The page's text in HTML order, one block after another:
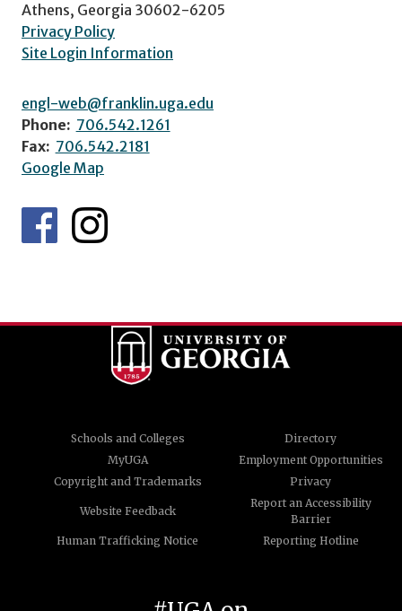
Athens, Georgia 30602-6205
Privacy Policy
Site Login Information
engl-web@franklin.uga.edu
Phone: 706.542.1261
Fax: 706.542.2181
Google Map
Schools and Colleges
Directory
MyUGA
Employment Opportunities
Copyright and Trademarks
Privacy
Website Feedback
Report an Accessibility
Barrier
Human Trafficking Notice
Reporting Hotline